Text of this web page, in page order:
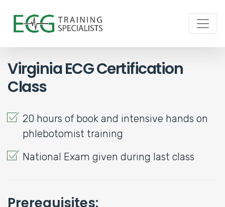
Virginia ECG Certification
Class
20 hours of book and intensive hands on
phlebotomist training
National Exam given during last class
Prerequisites: